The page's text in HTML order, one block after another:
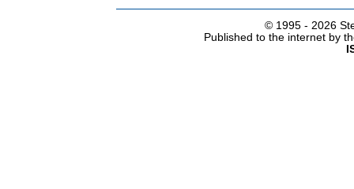
© 1995 - 2026
Published to the internet by